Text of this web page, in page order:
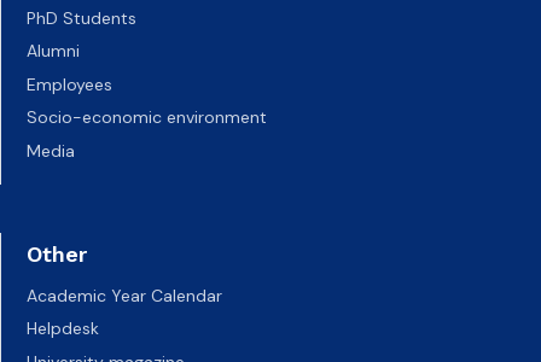
PhD Students
Alumni
Employees
Socio-economic environment
Media
Other
Academic Year Calendar
Helpdesk